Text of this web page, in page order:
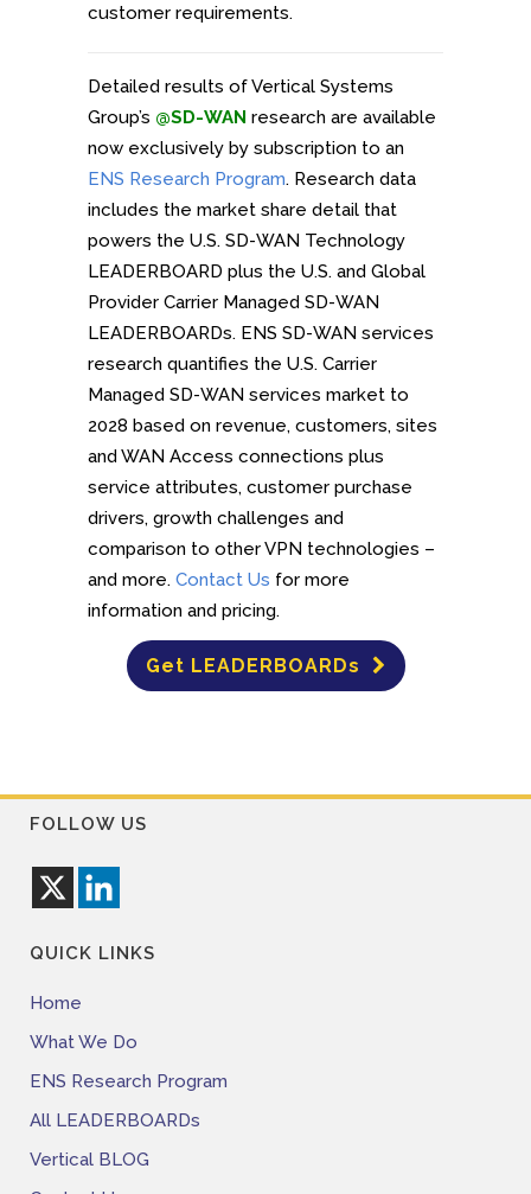
customer requirements.
Detailed results of Vertical Systems
Group’s @SD-WAN research are available
now exclusively by subscription to an
ENS Research Program. Research data
includes the market share detail that
powers the U.S. SD-WAN Technology
LEADERBOARD plus the U.S. and Global
Provider Carrier Managed SD-WAN
LEADERBOARDs. ENS SD-WAN services
research quantifies the U.S. Carrier
Managed SD-WAN services market to
2028 based on revenue, customers, sites
and WAN Access connections plus
service attributes, customer purchase
drivers, growth challenges and
comparison to other VPN technologies –
and more. Contact Us for more
information and pricing.
Get LEADERBOARDs
FOLLOW US
QUICK LINKS
Home
What We Do
ENS Research Program
All LEADERBOARDs
Vertical BLOG